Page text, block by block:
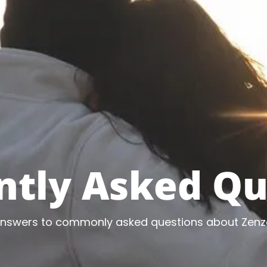
Asked
to commonly asked questions about